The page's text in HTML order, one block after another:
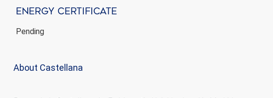
Energy Certificate
Pending
About Castellana